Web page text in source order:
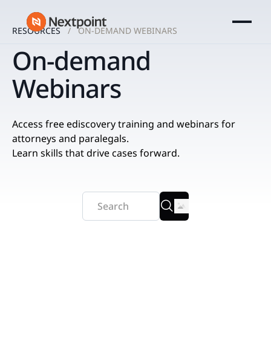
RESOURCES ON-DEMAND WEBINARS
On-demand
Webinars
Access free ediscovery training and webinars for
attorneys and paralegals.
Learn skills that drive cases forward.